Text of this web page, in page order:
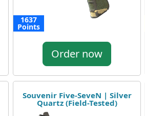
1637
Points
Order now
Souvenir Five-SeveN | Silver
Quartz (Field-Tested)